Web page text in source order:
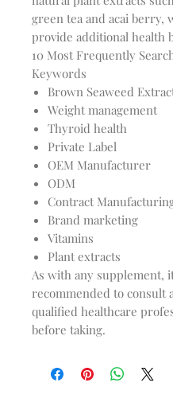
green tea and acai berry,
provide additional health
10 Most Frequently
Keywords
Brown Seaweed
Weight management
Thyroid health
Private Label
OEM Manufacturer
ODM
Contract
Brand marketing
Vitamins
Plant extracts
As with any supplement,
recommended to consult
qualified healthcare
before taking.